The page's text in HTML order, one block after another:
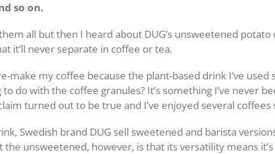
so on.
all but then I heard about DUG’s unsweetened
it’ll never separate in coffee or tea.
make my coffee because the plant-based drink I’ve
do with the coffee granules? It’s something I’ve never
turned out to be true and I’ve enjoyed several coffees
Swedish brand DUG sell sweetened and barista
the unsweetened, however, is that its versatility means